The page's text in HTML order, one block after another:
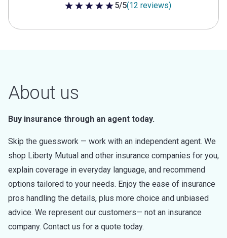
5 out of 5 stars
5/5(12 reviews)
About us
Buy insurance through an agent today.
Skip the guesswork — work with an independent agent. We
shop Liberty Mutual and other insurance companies for you,
explain coverage in everyday language, and recommend
options tailored to your needs. Enjoy the ease of insurance
pros handling the details, plus more choice and unbiased
advice. We represent our customers— not an insurance
company. Contact us for a quote today.